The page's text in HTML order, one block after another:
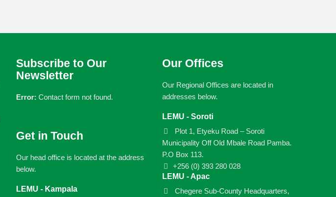
Subscribe to Our
Newsletter
Error: Contact form not found.
Get in Touch
Our head office is located at the address
below.
LEMU - Kampala
Our Offices
Our Regional Offices are located in
addresses below.
LEMU - Soroti
Plot 1, Etyeku Road – Soroti
Municipality Off Old Mbale Road Pamba.
P.O Box 113.
+256 (0) 393 280 028
LEMU - Apac
Chegere Sub-County Headquarters,